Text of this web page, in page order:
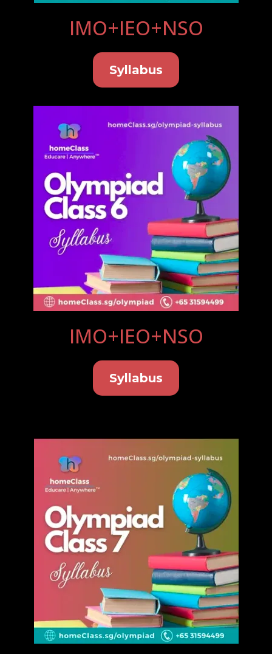
IMO+IEO+NSO
Syllabus
IMO+IEO+NSO
Syllabus